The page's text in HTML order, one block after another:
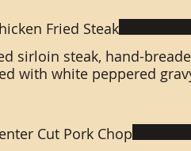
Fried Steak
sirloin steak, hand-
with white peppered
Cut Pork Chop